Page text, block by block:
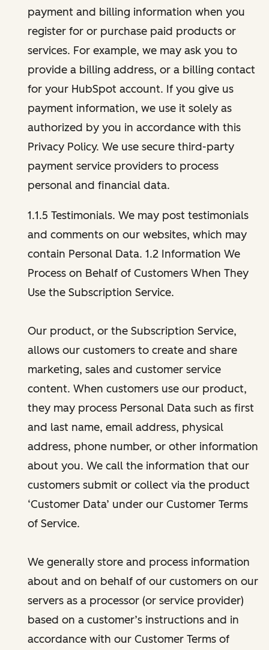
payment and billing information when you
register for or purchase paid products or
services. For example, we may ask you to
provide a billing address, or a billing contact
for your HubSpot account. If you give us
payment information, we use it solely as
authorized by you in accordance with this
Privacy Policy. We use secure third-party
payment service providers to process
personal and financial data.
1.1.5 Testimonials. We may post testimonials
and comments on our websites, which may
contain Personal Data. 1.2 Information We
Process on Behalf of Customers When They
Use the Subscription Service.
Our product, or the Subscription Service,
allows our customers to create and share
marketing, sales and customer service
content. When customers use our product,
they may process Personal Data such as first
and last name, email address, physical
address, phone number, or other information
about you. We call the information that our
customers submit or collect via the product
‘Customer Data’ under our Customer Terms
of Service.
We generally store and process information
about and on behalf of our customers on our
servers as a processor (or service provider)
based on a customer’s instructions and in
accordance with our Customer Terms of